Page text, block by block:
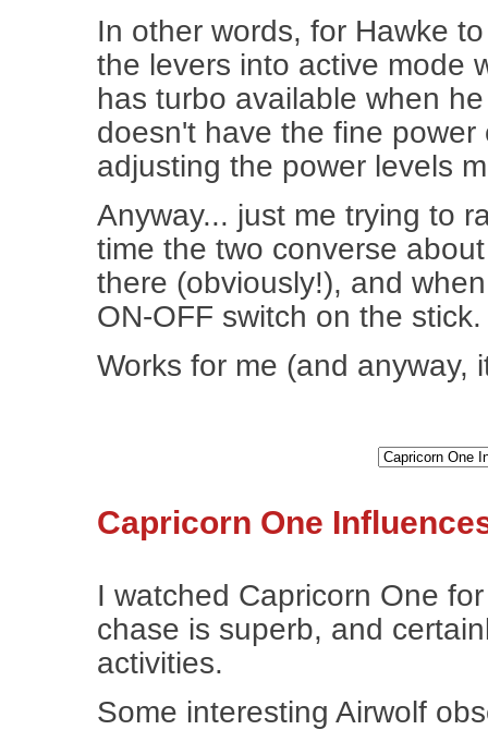
In other words, for Hawke
the levers into active mode
has turbo available when
doesn't have the fine
adjusting the power levels
Anyway... just me trying to
time the two converse
there (obviously!), and
ON-OFF switch on the stick.
Works for me (and anyway,
Capricorn One
I watched Capricorn One
chase is superb, and
activities.
Some interesting Airwolf